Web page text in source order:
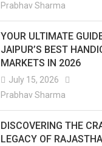
Prabhav Sharma
YOUR ULTIMATE
JAIPUR’S BEST
MARKETS IN 2026
July 15, 2026
Prabhav Sharma
DISCOVERING THE
LEGACY OF